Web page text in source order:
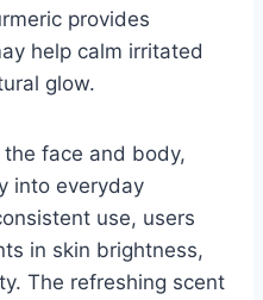
provides
help calm irritated
glow.
face and body,
into everyday
use, users
in skin brightness,
The refreshing scent